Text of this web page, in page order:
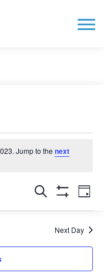
Jump to the next
Events
Search
Search
Filters
Day
Next Day